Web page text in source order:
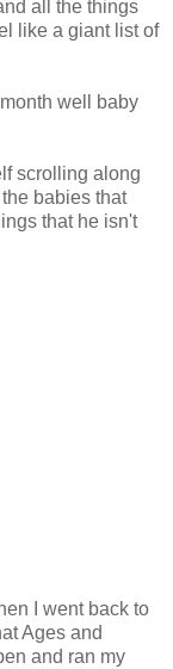
all the things
like a giant list of
well baby
scrolling along
babies that
that he isn't
I went back to
Ages and
and ran my